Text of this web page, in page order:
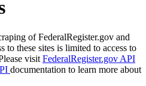
of FederalRegister.gov and
to these sites is limited to access to
visit FederalRegister.gov API
documentation to learn more about